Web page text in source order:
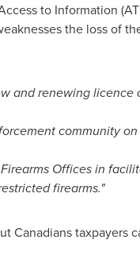
to Information
the loss of
and renewing
community
Offices in
firearms."
Canadians